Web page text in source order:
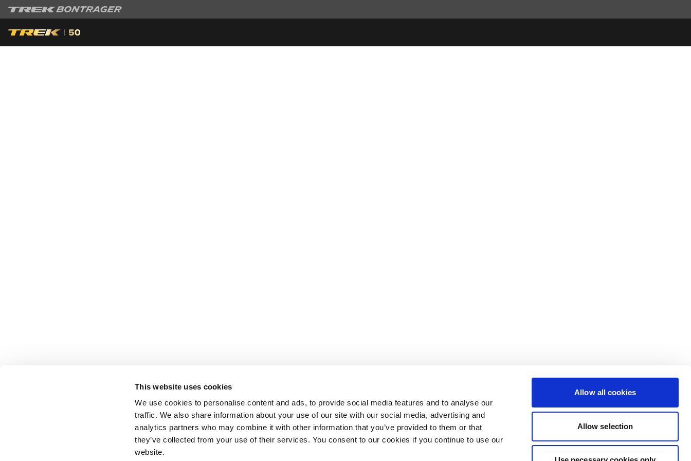
This website uses cookies
We use cookies to personalise content and ads, to provide social media features and to analyse our
traffic. We also share information about your use of our site with our social media, advertising and
analytics partners who may combine it with other information that you’ve provided to them or that
they’ve collected from your use of their services. You consent to our cookies if you continue to use our
website.
Allow all cookies
Allow selection